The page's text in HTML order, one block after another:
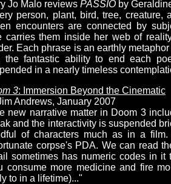
Jo Malo reviews PASSIO by
person, plant, bird, tree, creature,
encounters are connected by
carries them inside her web of
Each phrase is an earthly
the fantastic ability to end each
in a nearly timeless
3: Immersion Beyond the Cinematic
Andrews, January 2007
new narrative matter in Doom 3
and the interactivity is suspended
of characters much as in a
corpse's PDA. We can read
sometimes has numeric codes in
consume more medicine and fire
to in a lifetime)..."